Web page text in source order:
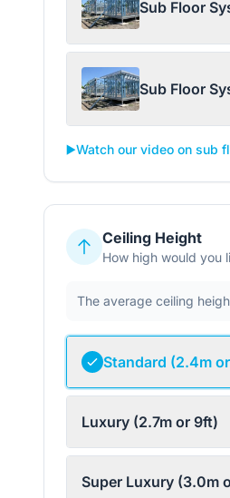
Sub Floor
Sub Floor
▶️Watch our video on sub
Ceiling Height
How high would you
The average ceiling
Standard (2.4m
Luxury (2.7m or 9ft)
Super Luxury (3.0m